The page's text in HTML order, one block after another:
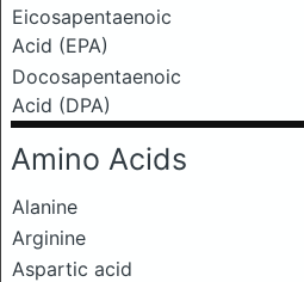
Eicosapentaenoic
Acid (EPA)
Docosapentaenoic
Acid (DPA)
Amino Acids
Alanine
Arginine
Aspartic acid